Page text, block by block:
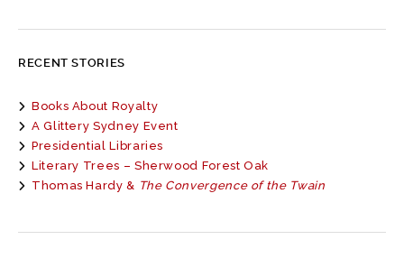
RECENT STORIES
Books About Royalty
A Glittery Sydney Event
Presidential Libraries
Literary Trees – Sherwood Forest Oak
Thomas Hardy & The Convergence of the Twain